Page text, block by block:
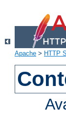
Apache > HTTP